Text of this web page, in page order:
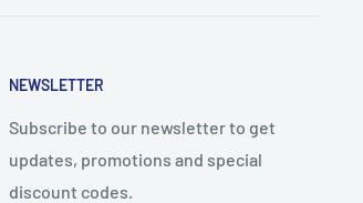
NEWSLETTER
Subscribe to our newsletter to get
updates, promotions and special
discount codes.